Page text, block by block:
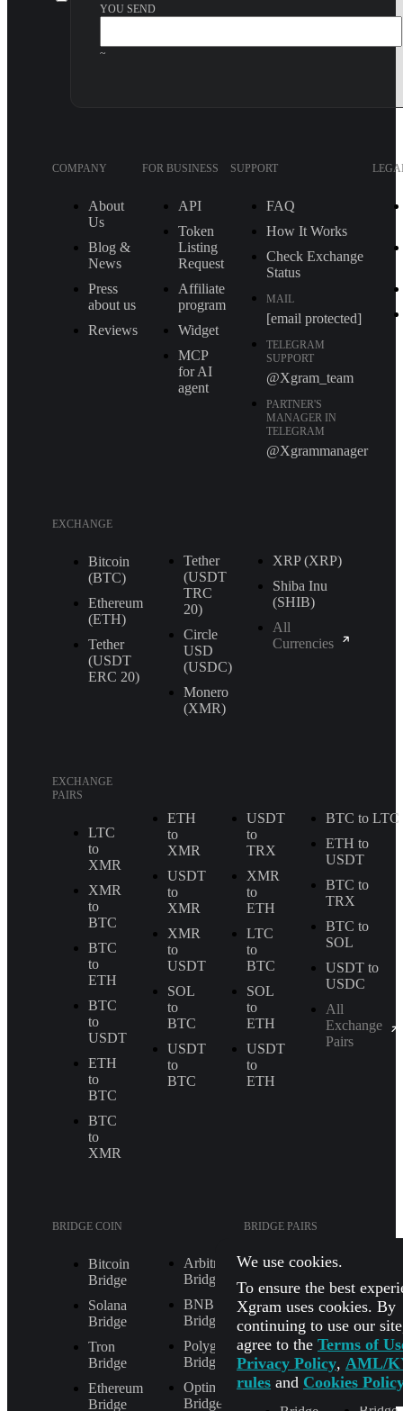
YOU SEND
~
COMPANY
About
Us
Blog &
News
Press
about us
Reviews
FOR BUSINESS
API
Token
Listing
Request
Affiliate
program
Widget
MCP
for AI
agent
SUPPORT
FAQ
How It Works
Check Exchange
Status
MAIL
[email protected]
TELEGRAM
SUPPORT
@Xgram_team
PARTNER'S
MANAGER IN
TELEGRAM
@Xgrammanager
EXCHANGE
Bitcoin
(BTC)
Ethereum
(ETH)
Tether
(USDT
ERС 20)
Tether
(USDT
TRС
20)
Circle
USD
(USDC)
Monero
(XMR)
XRP (XRP)
Shiba Inu
(SHIB)
All
Currencies
EXCHANGE
PAIRS
LTC
to
XMR
XMR
to
BTC
BTC
to
ETH
BTC
to
USDT
ETH
to
BTC
BTC
to
XMR
ETH
to
XMR
USDT
to
XMR
XMR
to
USDT
SOL
to
BTC
USDT
to
BTC
USDT
to
TRX
XMR
to
ETH
LTC
to
BTC
SOL
to
ETH
USDT
to
ETH
BTC to LTC
ETH to
USDT
BTC to
TRX
BTC to
SOL
USDT to
USDC
All
Exchange
Pairs
BRIDGE COIN
Bitcoin
Bridge
Solana
Bridge
Tron
Bridge
Ethereum
Bridge
Arbitrum
Bridge
BNB
Bridge
Polygon
Bridge
Optimism
Bridge
BRIDGE PAIRS
Bridge
to
ETH
Bridge
ETH
to
BTC
to
ETH
Bridge
BNB
to
SOL
We use cookies.
To ensure the best
Xgram uses cookies. By
continuing to use our
agree to the Terms of
Privacy Policy, AML/
rules and Cookies